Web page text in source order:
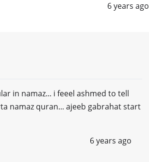
6 years ago
in namaz... i feeel ashmed to tell
namaz quran... ajeeb gabrahat start
6 years ago